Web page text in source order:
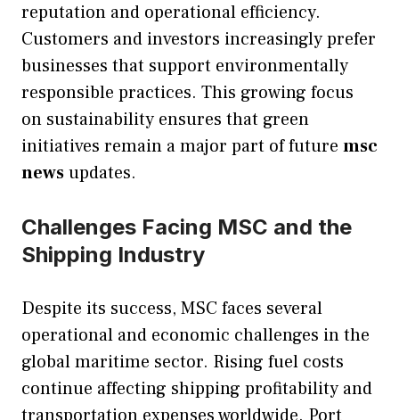
reputation and operational efficiency.
Customers and investors increasingly prefer
businesses that support environmentally
responsible practices. This growing focus
on sustainability ensures that green
initiatives remain a major part of future msc
newsupdates.
Challenges Facing MSC and the
Shipping Industry
Despite its success, MSC faces several
operational and economic challenges in the
global maritime sector. Rising fuel costs
continue affecting shipping profitability and